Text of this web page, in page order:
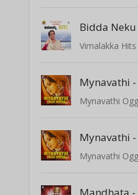
Bidda Neku
Vimalakka Hits
Mynavathi -
Mynavathi
Mynavathi -
Mynavathi
Mandhata -